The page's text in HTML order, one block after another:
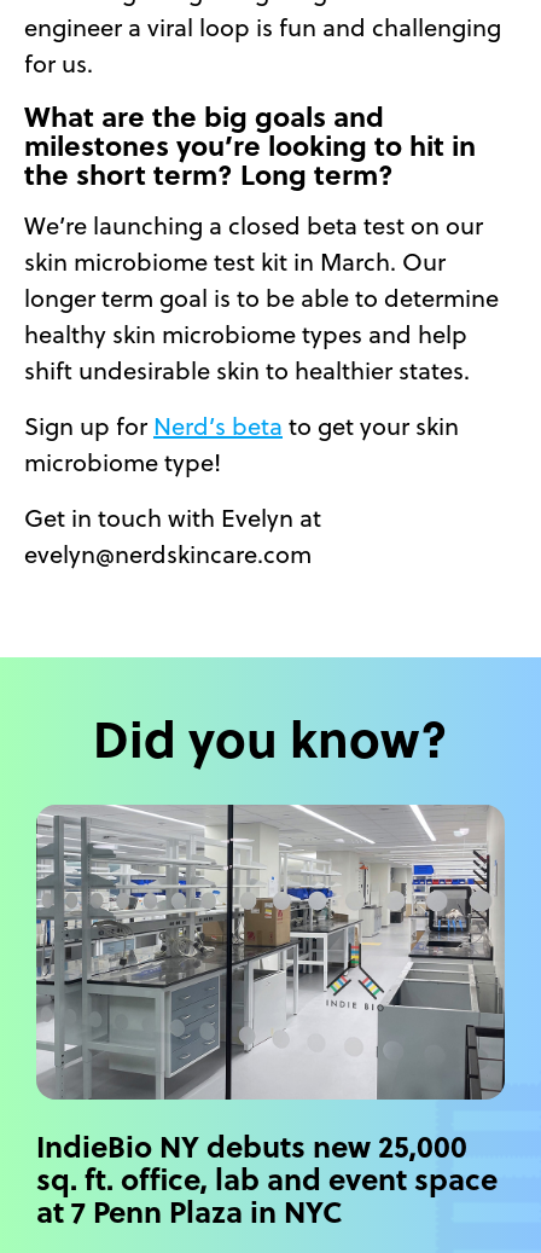
engineer a viral loop is fun and challenging
for us.
What are the big goals and
milestones you’re looking to hit in
the short term? Long term?
We’re launching a closed beta test on our
skin microbiome test kit in March. Our
longer term goal is to be able to determine
healthy skin microbiome types and help
shift undesirable skin to healthier states.
Sign up for Nerd’s beta to get your skin
microbiome type!
Get in touch with Evelyn at
evelyn@nerdskincare.com
Did you know?
IndieBio NY debuts new 25,000
sq. ft. office, lab and event space
at 7 Penn Plaza in NYC